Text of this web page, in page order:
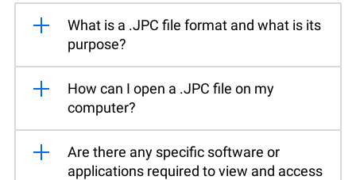
What is a .JPC file format and what is its
purpose?
How can I open a .JPC file on my
computer?
Are there any specific software or
applications required to view and access